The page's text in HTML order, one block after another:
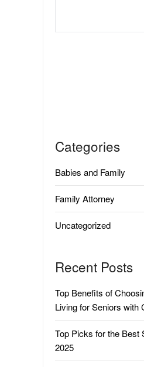
Categories
Babies and Family
Family Attorney
Uncategorized
Recent Posts
Top Benefits of
Living for Seniors with
Top Picks for the Best
2025